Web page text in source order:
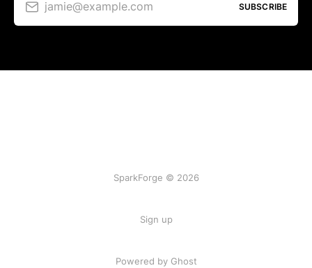
jamie@example.com SUBSCRIBE
SparkForge © 2026
Sign up
Powered by Ghost